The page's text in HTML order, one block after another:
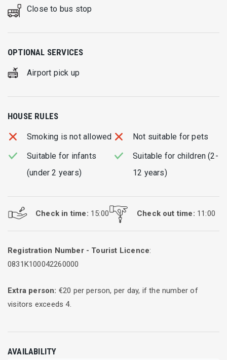
Close to bus stop
OPTIONAL SERVICES
Airport pick up
HOUSE RULES
Smoking is not allowed
Not suitable for pets
Suitable for infants
(under 2 years)
Suitable for children (2-
12 years)
Check in time: 15:00 Check out time: 11:00
Registration Number - Tourist Licence:
0831Κ100042260000
Extra person: €20 per person, per day, if the number of
visitors exceeds4.
AVAILABILITY